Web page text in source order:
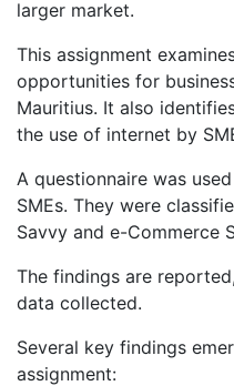
larger market.
This assignment
opportunities for
Mauritius. It also
the use of internet by
A questionnaire was
SMEs. They were
Savvy and e-Commerce
The findings are
data collected.
Several key findings
assignment: